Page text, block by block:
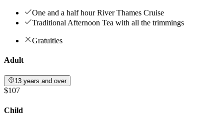
One and a half hour River Thames Cruise
Traditional Afternoon Tea with all the trimmings
Gratuities
Adult
13 years and over
$107
Child